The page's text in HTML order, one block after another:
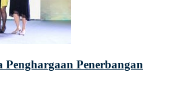
Penghargaan Penerbangan